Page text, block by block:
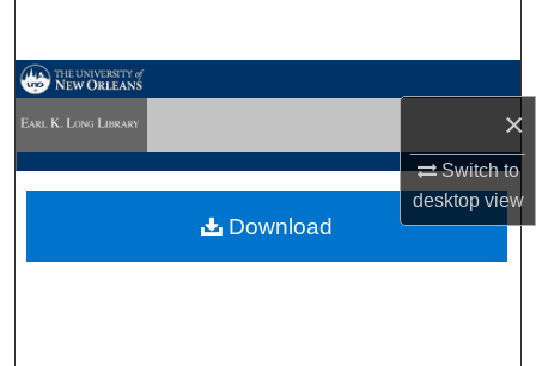
×
Switch to
desktopview
My Account
Digital Commons Network™
Download